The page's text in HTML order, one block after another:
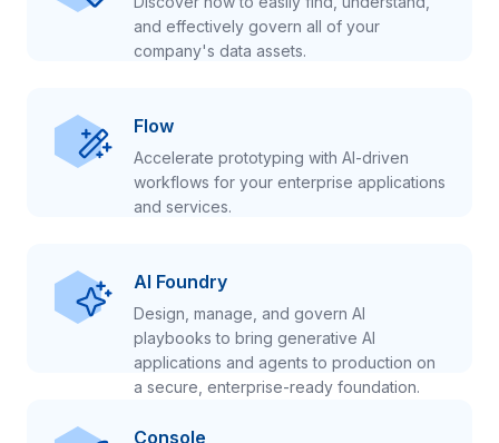
and effectively govern all of your
company's data assets.
Flow
Accelerate prototyping with AI-driven
workflows for your enterprise applications
and services.
AI Foundry
Design, manage, and govern AI
playbooks to bring generative AI
applications and agents to production on
a secure, enterprise-ready foundation.
Console